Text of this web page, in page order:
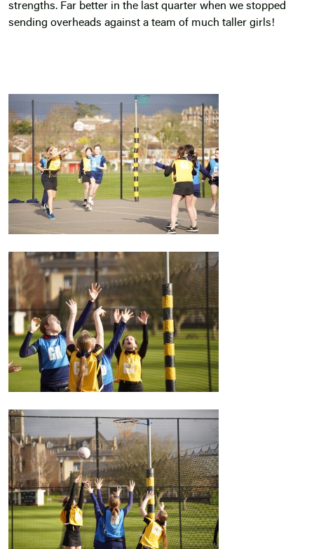
strengths. Far better in the last quarter when we stopped
sending overheads against a team of much taller girls!